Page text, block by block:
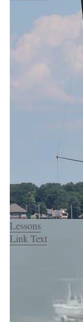
Lessons
Link Text